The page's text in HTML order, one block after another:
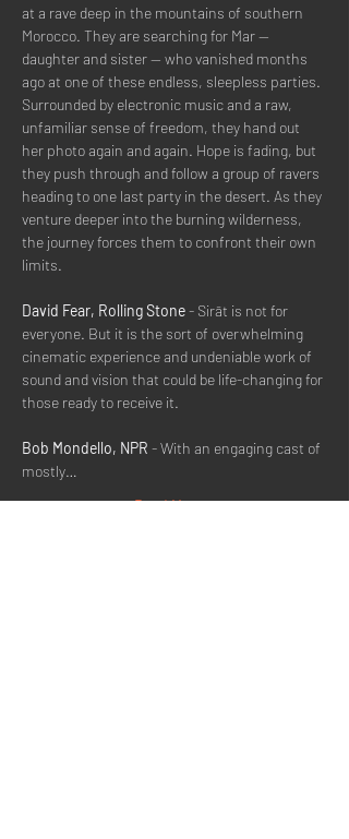
at a rave deep in the mountains of southern
Morocco. They are searching for Mar --
daughter and sister -- who vanished months
ago at one of these endless, sleepless parties.
Surrounded by electronic music and a raw,
unfamiliar sense of freedom, they hand out
her photo again and again. Hope is fading, but
they push through and follow a group of ravers
heading to one last party in the desert. As they
venture deeper into the burning wilderness,
the journey forces them to confront their own
limits.
David Fear, Rolling Stone - Sirāt is not for
everyone. But it is the sort of overwhelming
cinematic experience and undeniable work of
sound and vision that could be life-changing for
those ready to receive it.
Bob Mondello, NPR - With an engaging cast of
mostly…
Read More >